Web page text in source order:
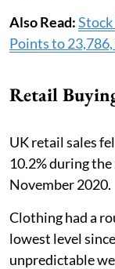
Also Read:
Points to
Retail
UK retail sales
10.2% during
November 2020.
Clothing had a
lowest level
unpredictable